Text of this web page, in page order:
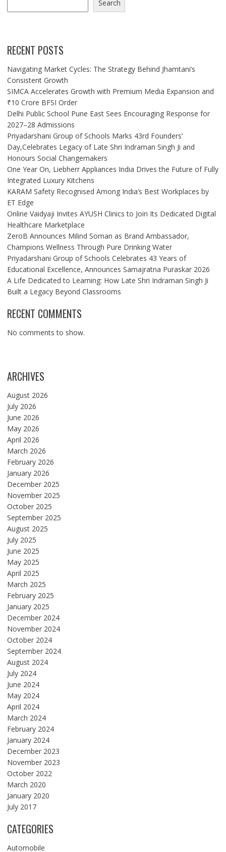
Search
RECENT POSTS
Navigating Market Cycles: The Strategy Behind Jhamtani’s
Consistent Growth
SIMCA Accelerates Growth with Premium Media Expansion and
₹10 Crore BFSI Order
Delhi Public School Pune East Sees Encouraging Response for
2027–28 Admissions
Priyadarshani Group of Schools Marks 43rd Founders’
Day,Celebrates Legacy of Late Shri Indraman Singh Ji and
Honours Social Changemakers
One Year On, Liebherr Appliances India Drives the Future of Fully
Integrated Luxury Kitchens
KARAM Safety Recognised Among India’s Best Workplaces by
ET Edge
Online Vaidyaji Invites AYUSH Clinics to Join Its Dedicated Digital
Healthcare Marketplace
ZeroB Announces Milind Soman as Brand Ambassador,
Champions Wellness Through Pure Drinking Water
Priyadarshani Group of Schools Celebrates 43 Years of
Educational Excellence, Announces Samajratna Puraskar 2026
A Life Dedicated to Learning: How Late Shri Indraman Singh Ji
Built a Legacy Beyond Classrooms
RECENT COMMENTS
No comments to show.
ARCHIVES
August 2026
July 2026
June 2026
May 2026
April 2026
March 2026
February 2026
January 2026
December 2025
November 2025
October 2025
September 2025
August 2025
July 2025
June 2025
May 2025
April 2025
March 2025
February 2025
January 2025
December 2024
November 2024
October 2024
September 2024
August 2024
July 2024
June 2024
May 2024
April 2024
March 2024
February 2024
January 2024
December 2023
November 2023
October 2022
March 2020
January 2020
July 2017
CATEGORIES
Automobile